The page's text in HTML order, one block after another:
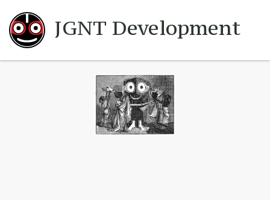
JGNT Development